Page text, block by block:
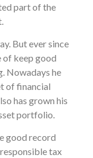
part of the
But ever since
of keep good
Nowadays he
of financial
has grown his
portfolio.
good record
tax